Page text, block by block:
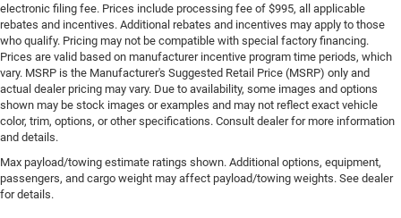
electronic filing fee. Prices include processing fee of $995, all applicable
rebates and incentives. Additional rebates and incentives may apply to those
who qualify. Pricing may not be compatible with special factory financing.
Prices are valid based on manufacturer incentive program time periods, which
vary. MSRP is the Manufacturer's Suggested Retail Price (MSRP) only and
actual dealer pricing may vary. Due to availability, some images and options
shown may be stock images or examples and may not reflect exact vehicle
color, trim, options, or other specifications. Consult dealer for more information
and details.
Max payload/towing estimate ratings shown. Additional options, equipment,
passengers, and cargo weight may affect payload/towing weights. See dealer
for details.